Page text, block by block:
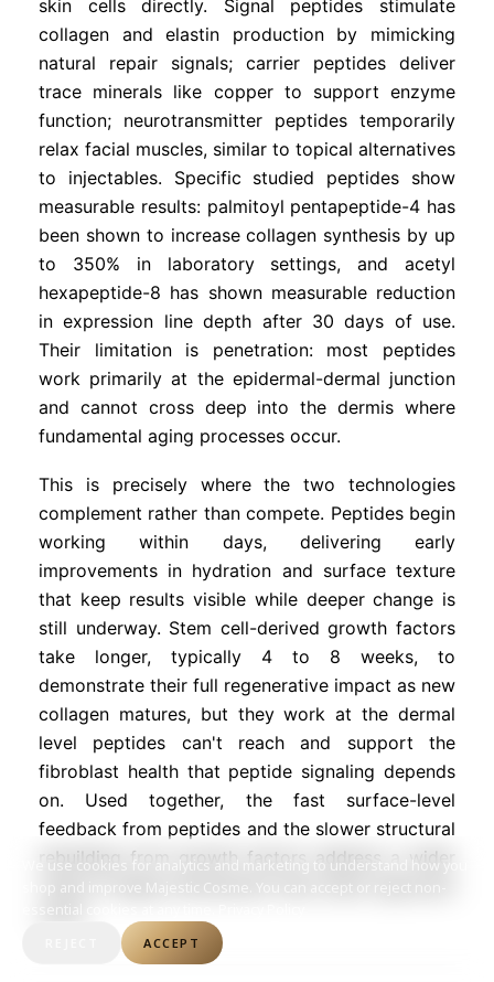
We use cookies for analytics and marketing to understand how you
shop and improve Majestic Cosme. You can accept or reject non-
essential cookies at any time.
ACCEPT
skin cells directly. Signal peptides stimulate
collagen and elastin production by mimicking
natural repair signals; carrier peptides deliver
trace minerals like copper to support enzyme
function; neurotransmitter peptides temporarily
relax facial muscles, similar to topical alternatives
to injectables. Specific studied peptides show
measurable results: palmitoyl pentapeptide-4 has
been shown to increase collagen synthesis by up
to 350% in laboratory settings, and acetyl
hexapeptide-8 has shown measurable reduction
in expression line depth after 30 days of use.
Their limitation is penetration: most peptides
work primarily at the epidermal-dermal junction
and cannot cross deep into the dermis where
fundamental aging processes occur.
This is precisely where the two technologies
complement rather than compete. Peptides begin
working within days, delivering early
improvements in hydration and surface texture
that keep results visible while deeper change is
still underway. Stem cell-derived growth factors
take longer, typically 4 to 8 weeks, to
demonstrate their full regenerative impact as new
collagen matures, but they work at the dermal
level peptides can't reach and support the
fibroblast health that peptide signaling depends
on. Used together, the fast surface-level
feedback from peptides and the slower structural
rebuilding from growth factors address a wider
range of aging mechanisms than either approach